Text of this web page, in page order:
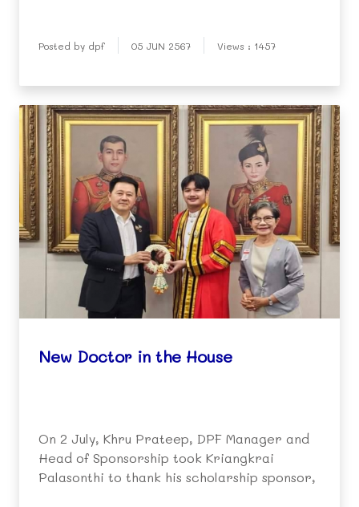
Posted by dpf 05 JUN 2567 Views : 1457
New Doctor in the House
On 2 July, Khru Prateep, DPF Manager and
Head of Sponsorship took Kriangkrai
Palasonthi to thank his scholarship sponsor,